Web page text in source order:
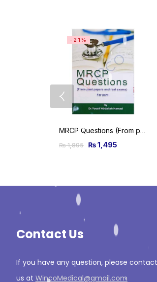
-21%
MRCP Questions (From past papers and real exams) For Part 1
₨1,895 ₨1,495
Contact Us
If you have any question, please contact
us at WincoMedical@gmail.com